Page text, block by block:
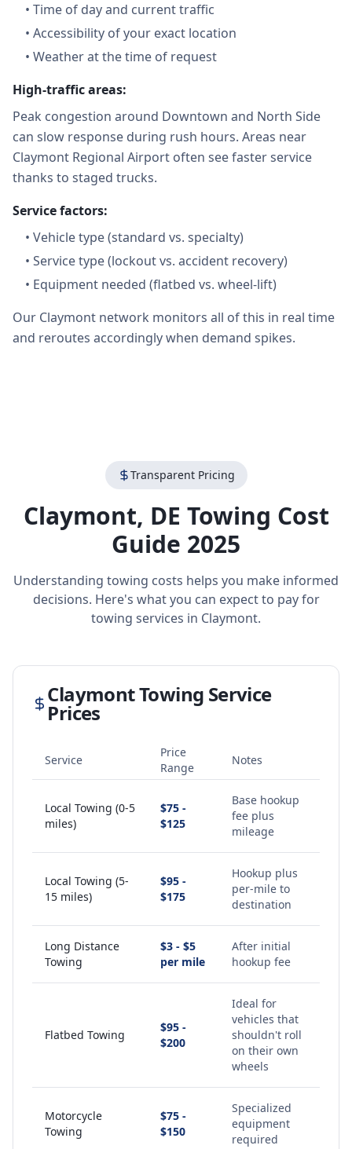
• Time of day and current traffic
• Accessibility of your exact location
• Weather at the time of request
High-traffic areas:
Peak congestion around Downtown and North Side
can slow response during rush hours. Areas near
Claymont Regional Airport often see faster service
thanks to staged trucks.
Service factors:
• Vehicle type (standard vs. specialty)
• Service type (lockout vs. accident recovery)
• Equipment needed (flatbed vs. wheel-lift)
Our Claymont network monitors all of this in real time
and reroutes accordingly when demand spikes.
Transparent Pricing
Claymont, DE Towing Cost
Guide 2025
Understanding towing costs helps you make informed
decisions. Here's what you can expect to pay for
towing services in Claymont.
ClaymontTowing Service
Prices
Service
Price
Range
Notes
Local Towing (0-5
miles)
$75 -
$125
Base hookup
fee plus
mileage
Local Towing (5-
15 miles)
$95 -
$175
Hookup plus
per-mile to
destination
Long Distance
Towing
$3 - $5
per mile
After initial
hookup fee
Flatbed Towing
$95 -
$200
Ideal for
vehicles that
shouldn't roll
on their own
wheels
Motorcycle
Towing
$75 -
$150
Specialized
equipment
required